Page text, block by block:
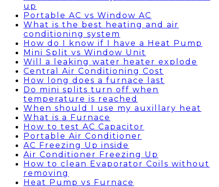
up
Portable AC vs Window AC
What is the best heating and air
conditioning system
How do I know if I have a Heat Pump
Mini Split vs Window Unit
Will a leaking water heater explode
Central Air Conditioning Cost
How long does a furnace last
Do mini splits turn off when
temperature is reached
When should I use my auxillary heat
What is a Furnace
How to test AC Capacitor
Portable Air Conditioner
AC Freezing Up inside
Air Conditioner Freezing Up
How to clean Evaporator Coils without
removing
Heat Pump vs Furnace